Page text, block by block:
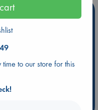
are popular, current or
Longlist
to our store for this